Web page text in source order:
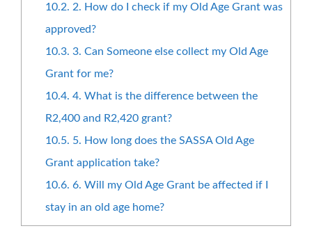
10.2. 2. How do I check if my Old Age Grant was
approved?
10.3. 3. Can Someone else collect my Old Age
Grant for me?
10.4. 4. What is the difference between the
R2,400 and R2,420 grant?
10.5. 5. How long does the SASSA Old Age
Grant application take?
10.6. 6. Will my Old Age Grant be affected if I
stay in an old age home?